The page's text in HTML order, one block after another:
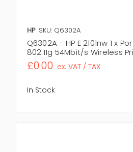
HP SKU: Q6302A
Q6302A - HP E 2101nw 1 x
802.11g 54Mbit/s Wireless
£0.00 ex. VAT / TAX
In Stock